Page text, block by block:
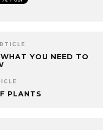
YOU NEED TO
PLANTS